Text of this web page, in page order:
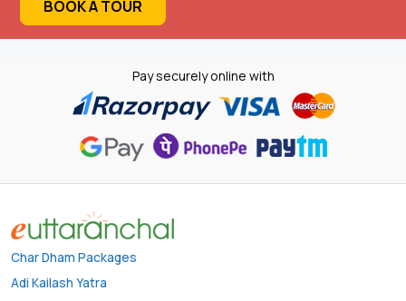
BOOK A TOUR
Pay securely online with
Char Dham Packages
Adi Kailash Yatra